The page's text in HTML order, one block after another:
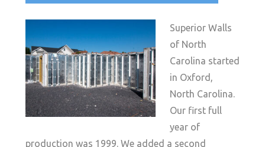
Superior Walls
of North
Carolina started
in Oxford,
North Carolina.
Our first full
year of
production was 1999. We added a second